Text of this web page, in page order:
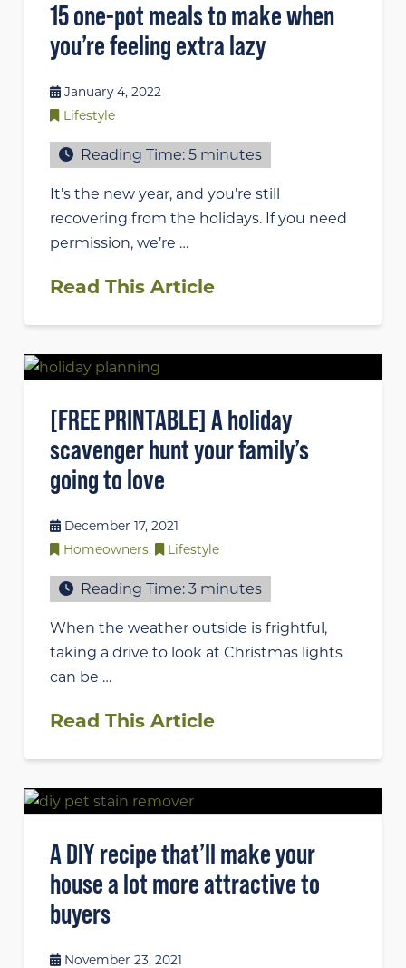
15 one-pot meals to make when
you’re feeling extra lazy
January 4, 2022
Lifestyle
Reading Time:5 minutes
It’s the new year, and you’re still
recovering from the holidays. If you need
permission, we’re …
Read This Article
[FREE PRINTABLE] A holiday
scavenger hunt your family’s
going to love
December 17, 2021
Homeowners, Lifestyle
Reading Time:3 minutes
When the weather outside is frightful,
taking a drive to look at Christmas lights
can be …
Read This Article
A DIY recipe that’ll make your
house a lot more attractive to
buyers
November 23, 2021